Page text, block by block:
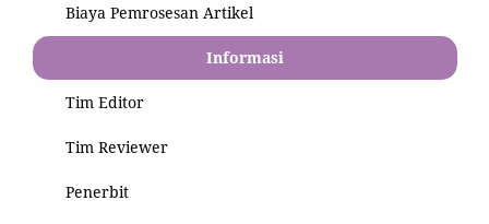
Biaya Pemrosesan Artikel
Informasi
Tim Editor
Tim Reviewer
Penerbit